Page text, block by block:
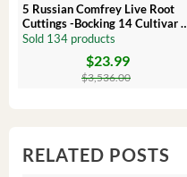
5 Russian Comfrey Live Root
Cuttings -Bocking 14 Cultivar –
Comfrey Roots for Growing
Sold 134 products
$3,536.00
$23.99
RELATED POSTS